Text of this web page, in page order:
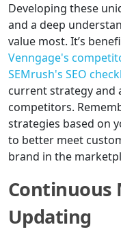
Developing these
and a deep
value most. It’s
Venngage's
SEMrush's SEO
current strategy and
competitors.
strategies based on
to better meet
brand in the
Continuous
Updating